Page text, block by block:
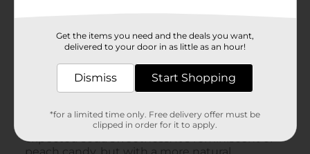
Get the items you need and the deals you want,
delivered to your door in as little as an hour!
Dismiss Start Shopping
*for a limited time only. Free delivery offer must be
clipped in order for it to apply.